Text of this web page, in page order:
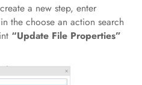
a new step, enter
in the choose an action search
“Update File Properties”